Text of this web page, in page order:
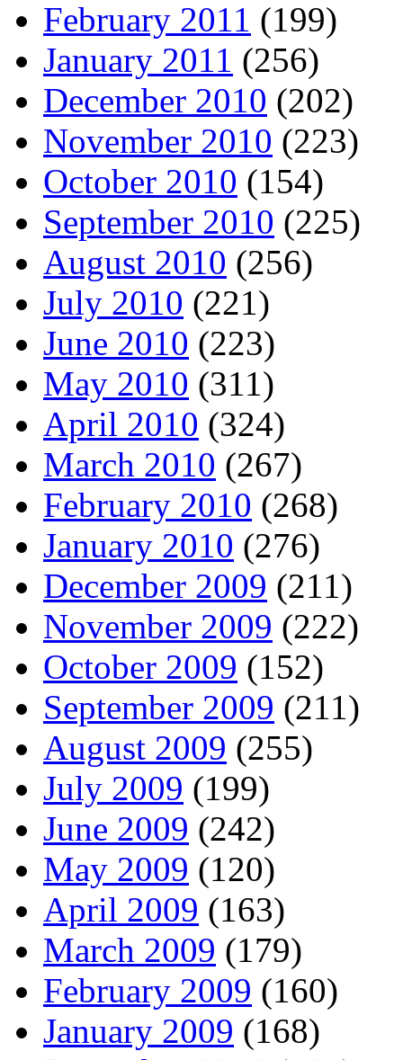
February 2011 (199)
January 2011 (256)
December 2010 (202)
November 2010 (223)
October 2010 (154)
September 2010 (225)
August 2010 (256)
July 2010 (221)
June 2010 (223)
May 2010 (311)
April 2010 (324)
March 2010 (267)
February 2010 (268)
January 2010 (276)
December 2009 (211)
November 2009 (222)
October 2009 (152)
September 2009 (211)
August 2009 (255)
July 2009 (199)
June 2009 (242)
May 2009 (120)
April 2009 (163)
March 2009 (179)
February 2009 (160)
January 2009 (168)